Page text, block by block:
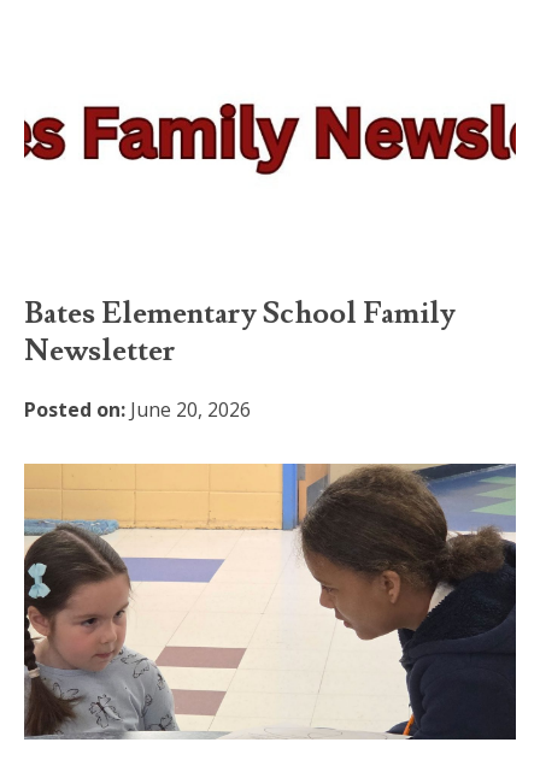
Bates Elementary School Family
Newsletter
Posted on: June 20, 2026